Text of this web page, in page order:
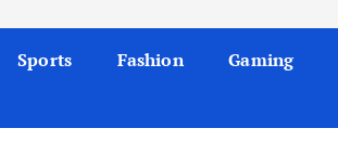
Sports Fashion Gaming